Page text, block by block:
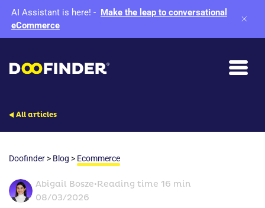
AI Assistant is here! - Make the leap to conversational
eCommerce
All articles
Doofinder > Blog > Ecommerce
Abigail Bosze•Reading time 16 min
08/03/2026